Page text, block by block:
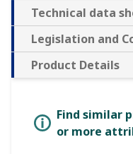
Technical data
Legislation and
Product Details
Find similar
or more